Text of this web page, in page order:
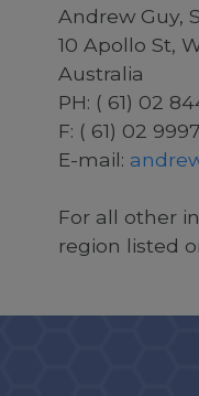
Andrew Guy,
10 Apollo St,
Australia
PH: ( 61) 02
F: ( 61) 02
E-mail:
For all other
region listed